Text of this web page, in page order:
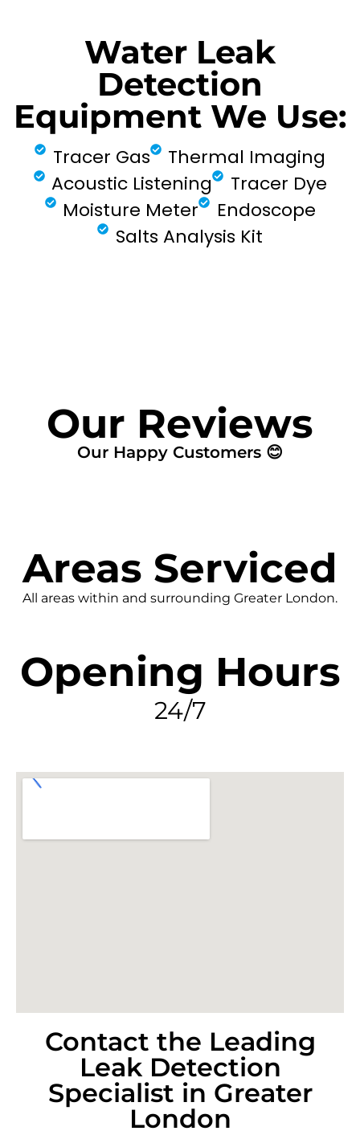
Water Leak
Detection
Equipment We Use:
Tracer Gas
Thermal Imaging
Acoustic Listening
Tracer Dye
Moisture Meter
Endoscope
Salts Analysis Kit
Our Reviews
Our Happy Customers 😊
Areas Serviced
All areas within and surrounding Greater London.
Opening Hours
24/7
Contact the Leading
Leak Detection
Specialist in Greater
London